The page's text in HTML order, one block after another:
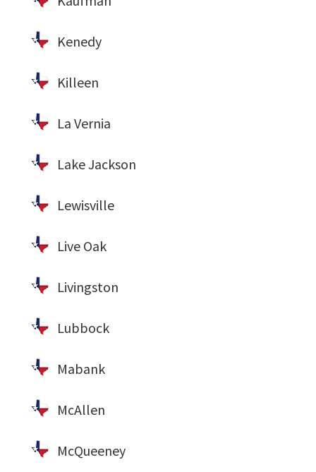
Kenedy
Killeen
La Vernia
Lake Jackson
Lewisville
Live Oak
Livingston
Lubbock
Mabank
McAllen
McQueeney